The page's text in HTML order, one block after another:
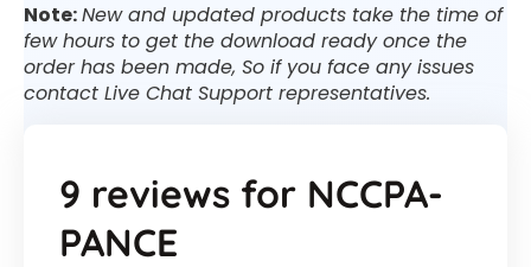
Note:New and updated products take the time of
few hours to get the download ready once the
order has been made, So if you face any issues
contact Live Chat Support representatives.
9 reviews for NCCPA-
PANCE